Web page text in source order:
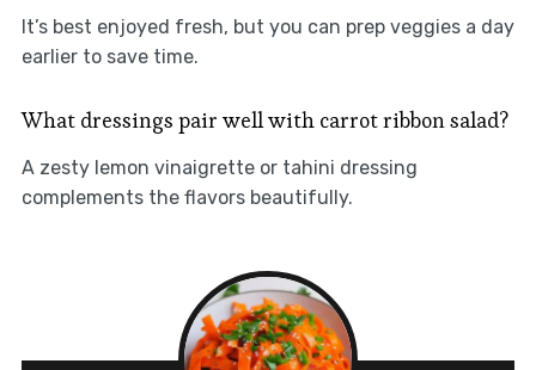
It’s best enjoyed fresh, but you can prep veggies a day
earlier to save time.
What dressings pair well with carrot ribbon salad?
A zesty lemon vinaigrette or tahini dressing
complements the flavors beautifully.